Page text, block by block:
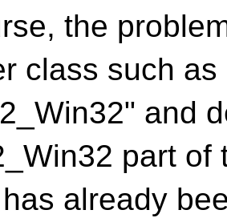
the
class such as
and
part of
already